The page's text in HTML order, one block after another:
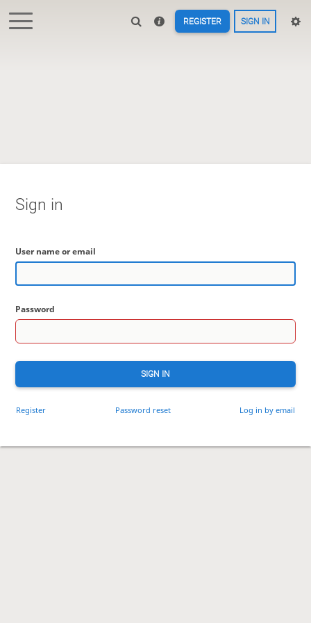
REGISTER SIGN IN
Sign in
User name or email
Password
SIGN IN
Register Password reset Log in by email